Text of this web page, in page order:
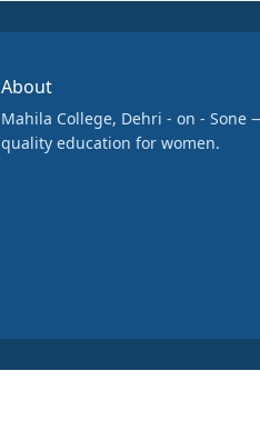
About
Mahila College, Dehri - on - Sone
quality education for women.